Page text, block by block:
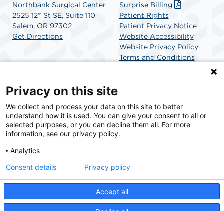
Northbank Surgical Center
2525 12th St SE, Suite 110
Salem, OR 97302
Get Directions
Surprise Billing
Patient Rights
Patient Privacy Notice
Website Accessibility
Website Privacy Policy
Terms and Conditions
SCA Health is a national surgical solutions provider
committed to improving healthcare in America. SCA
Health is the partner of choice for surgical care.
© 2026 Northbank Surgical Center, a physician-owned facility.
Privacy on this site
We collect and process your data on this site to better
understand how it is used. You can give your consent to all or
selected purposes, or you can decline them all. For more
information, see our privacy policy.
Analytics
Accept all
Consent details Privacy policy